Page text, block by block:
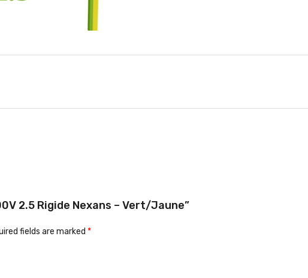
2.5 Rigide Nexans – Vert/Jaune”
fields are marked *